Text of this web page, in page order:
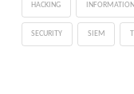
HACKING
SECURITY SIEM